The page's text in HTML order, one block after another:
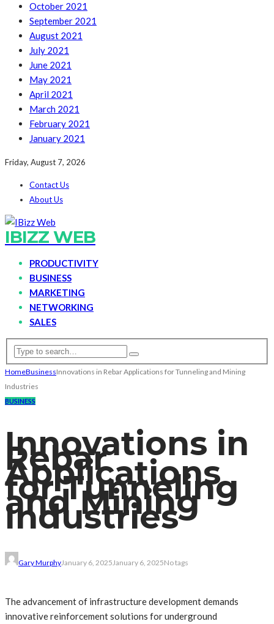
October 2021
September 2021
August 2021
July 2021
June 2021
May 2021
April 2021
March 2021
February 2021
January 2021
Friday, August 7, 2026
Contact Us
About Us
IBIZZ WEB
PRODUCTIVITY
BUSINESS
MARKETING
NETWORKING
SALES
HomeBusinessInnovations in Rebar Applications for Tunneling and Mining
Industries
BUSINESS
Innovations in
Rebar
Applications
for Tunneling
and Mining
Industries
Gary MurphyJanuary 6, 2025 January 6, 2025No tags
The advancement of infrastructure development demands
innovative reinforcement solutions for underground